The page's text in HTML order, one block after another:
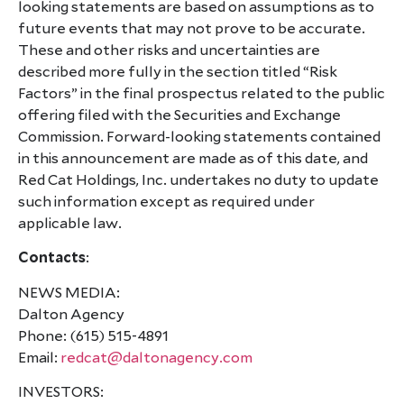
looking statements are based on assumptions as to
future events that may not prove to be accurate.
These and other risks and uncertainties are
described more fully in the section titled “Risk
Factors” in the final prospectus related to the public
offering filed with the Securities and Exchange
Commission. Forward-looking statements contained
in this announcement are made as of this date, and
Red Cat Holdings, Inc. undertakes no duty to update
such information except as required under
applicable law.
Contacts:
NEWS MEDIA:
Dalton Agency
Phone: (615) 515-4891
Email: redcat@daltonagency.com
INVESTORS: